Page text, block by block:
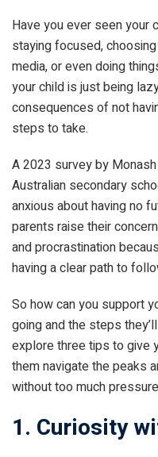
Have you ever seen your
staying focused,
media, or even doing
your child is just being
consequences of not
steps to take.
A 2023 survey by
Australian secondary
anxious about having no
parents raise their
and procrastination
having a clear path to
So how can you support
going and the steps
explore three tips to give
them navigate the peaks
without too much
1. Curiosity